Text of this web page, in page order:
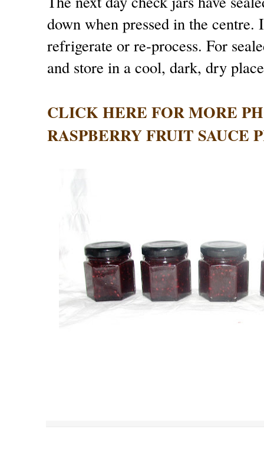
down when pressed in the centre.
refrigerate or re-process. For
and store in a cool, dark, dry
CLICK HERE FOR MORE
RASPBERRY FRUIT SAUCE